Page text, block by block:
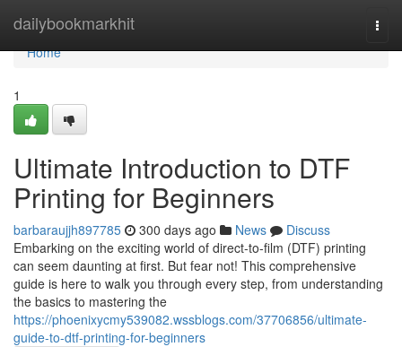
dailybookmarkhit
Home
Home
1
Ultimate Introduction to DTF
Printing for Beginners
barbaraujjh897785 300 days ago News
Discuss
Embarking on the exciting world of direct-to-film (DTF) printing
can seem daunting at first. But fear not! This comprehensive
guide is here to walk you through every step, from understanding
the basics to mastering the
https://phoenixycmy539082.wssblogs.com/37706856/ultimate-
guide-to-dtf-printing-for-beginners